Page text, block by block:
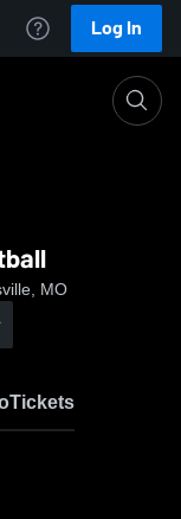
Log In
MO
Tickets